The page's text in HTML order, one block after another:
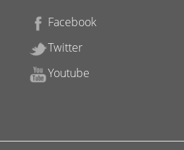
Facebook
Twitter
Youtube